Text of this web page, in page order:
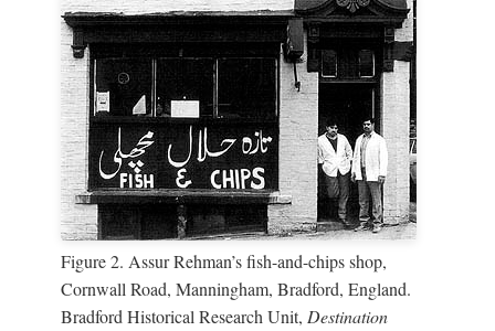
Figure 2. Assur Rehman’s fish-and-chips shop,
Cornwall Road, Manningham, Bradford, England.
Bradford Historical Research Unit, Destination